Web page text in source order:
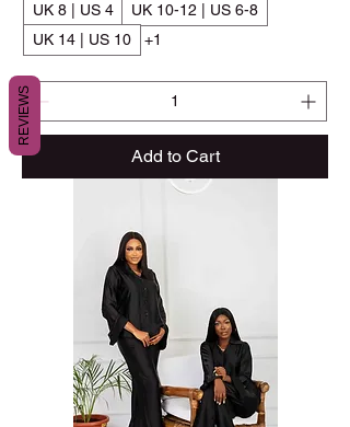
UK 8 | US 4
UK 10-12 | US 6-8
UK 14 | US 10
+1
Add to Cart
REVIEWS